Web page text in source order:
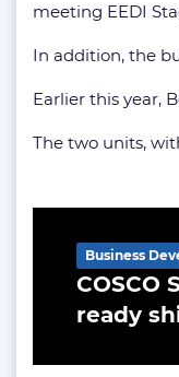
meeting EEDI
In addition, the
Earlier this year,
The two units,
COSCO
ready
Business